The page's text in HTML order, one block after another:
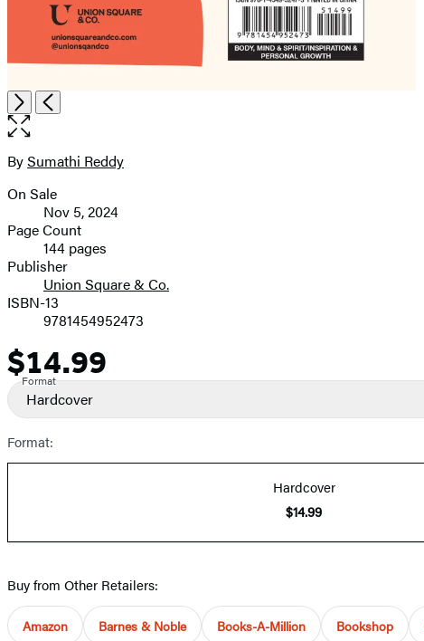
NextPrevious
Open
the
size
image
Contributors
BySumathi Reddy
Formats
and
Prices
On Sale
Nov 5, 2024
Page Count
144 pages
Publisher
Union Square & Co.
ISBN-13
9781454952473
Price
$14.99
Format
Hardcover
Format:
Hardcover
$14.99
Buy from Other Retailers:
Amazon Barnes & Noble Books-A-Million Bookshop